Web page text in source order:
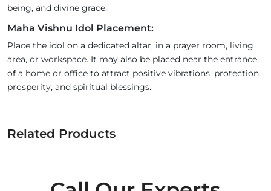
being, and divine grace.
Maha Vishnu Idol Placement:
Place the idol on a dedicated altar, in a prayer room, living
area, or workspace. It may also be placed near the entrance
of a home or office to attract positive vibrations, protection,
prosperity, and spiritual blessings.
Related Products